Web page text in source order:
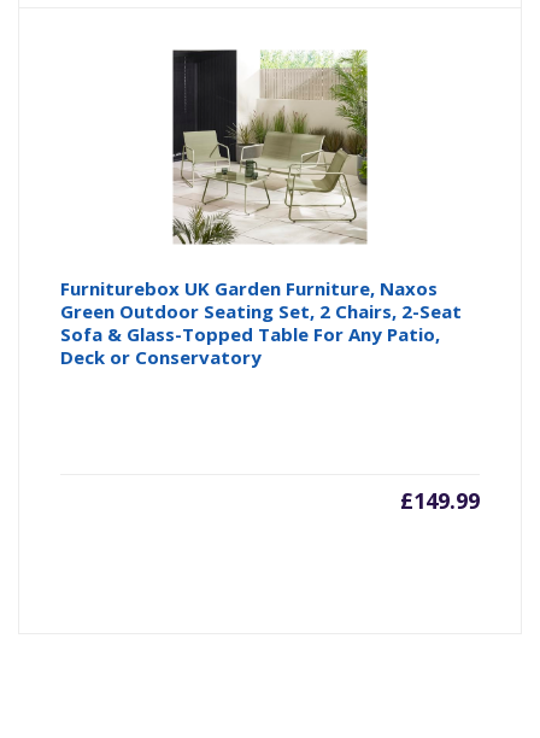
Furniturebox UK Garden Furniture, Naxos
Green Outdoor Seating Set, 2 Chairs, 2-Seat
Sofa & Glass-Topped Table For Any Patio,
Deck or Conservatory
£149.99